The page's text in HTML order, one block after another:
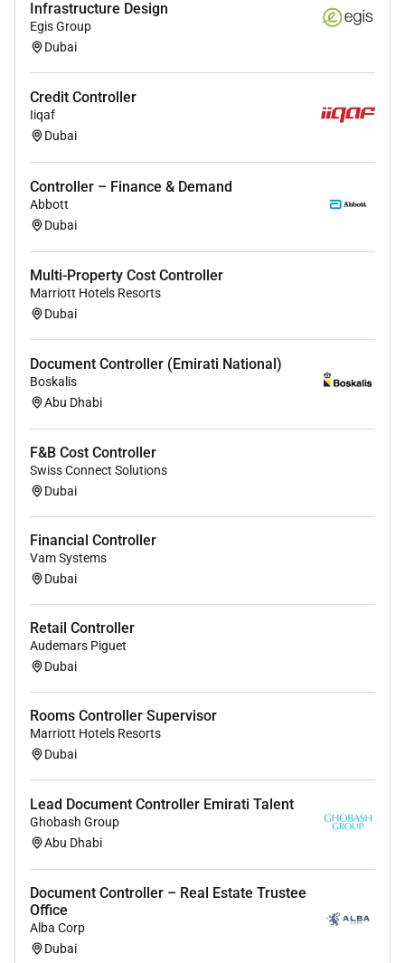
Infrastructure Design
Egis Group
Dubai
Credit Controller
Iiqaf
Dubai
Controller – Finance & Demand
Abbott
Dubai
Multi-Property Cost Controller
Marriott Hotels Resorts
Dubai
Document Controller (Emirati National)
Boskalis
Abu Dhabi
F&B Cost Controller
Swiss Connect Solutions
Dubai
Financial Controller
Vam Systems
Dubai
Retail Controller
Audemars Piguet
Dubai
Rooms Controller Supervisor
Marriott Hotels Resorts
Dubai
Lead Document Controller Emirati Talent
Ghobash Group
Abu Dhabi
Document Controller – Real Estate Trustee
Office
Alba Corp
Dubai